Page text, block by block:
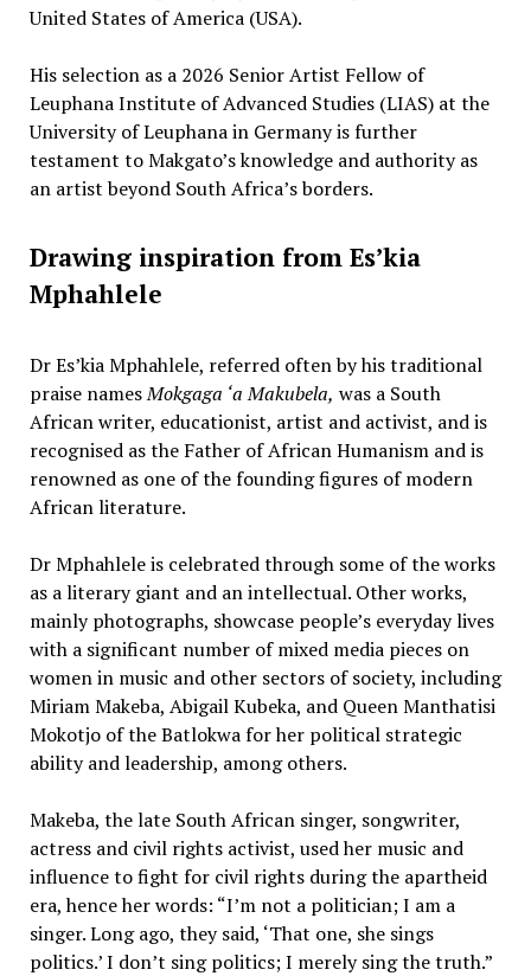
United States of America (USA).
His selection as a 2026 Senior Artist Fellow of
Leuphana Institute of Advanced Studies (LIAS) at the
University of Leuphana in Germany is further
testament to Makgato’s knowledge and authority as
an artist beyond South Africa’s borders.
Drawing inspiration from Es’kia
Mphahlele
Dr Es’kia Mphahlele, referred often by his traditional
praise namesMokgaga ‘a Makubela, was a South
African writer, educationist, artist and activist, and is
recognised as the Father of African Humanism and is
renowned as one of the founding figures of modern
African literature.
Dr Mphahlele is celebrated through some of the works
as a literary giant and an intellectual. Other works,
mainly photographs, showcase people’s everyday lives
with a significant number of mixed media pieces on
women in music and other sectors of society, including
Miriam Makeba, Abigail Kubeka, and Queen Manthatisi
Mokotjo of the Batlokwa for her political strategic
ability and leadership, among others.
Makeba, the late South African singer, songwriter,
actress and civil rights activist, used her music and
influence to fight for civil rights during the apartheid
era, hence her words: “I’m not a politician; I am a
singer. Long ago, they said, ‘That one, she sings
politics.’ I don’t sing politics; I merely sing the truth.”